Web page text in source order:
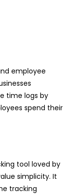
employee
time logs by
spend their
tool loved by
simplicity. It
tracking